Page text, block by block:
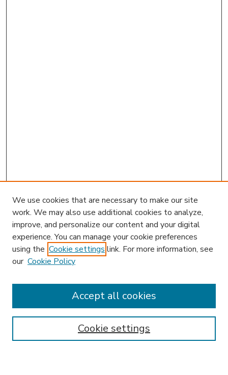
Journal Home
Most Popular Papers
Receive Email Notices or RSS
We use cookies that are necessary to make our site
work. We may also use additional cookies to analyze,
improve, and personalize our content and your digital
experience. You can manage your cookie preferences
using the Cookie settings link. For more information, see
our Cookie Policy
Cookie settings
Accept all cookies